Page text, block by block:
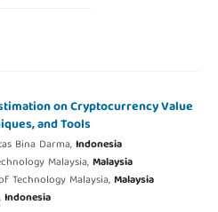
on Cryptocurrency Value
and Tools
Bina Darma,Indonesia
Malaysia,Malaysia
Technology Malaysia,Malaysia
Indonesia